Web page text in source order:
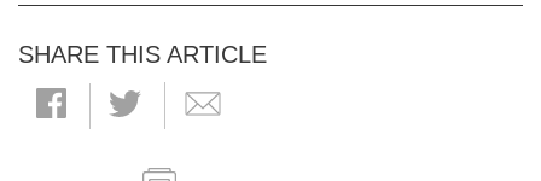
SHARE THIS ARTICLE